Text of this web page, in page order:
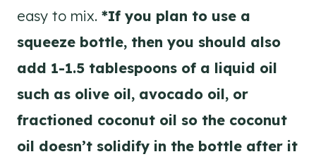
easy to mix. *If you plan to use a
squeeze bottle, then you should also
add 1-1.5 tablespoons of a liquid oil
such as olive oil, avocado oil, or
fractioned coconut oil so the coconut
oil doesn’t solidify in the bottle after it